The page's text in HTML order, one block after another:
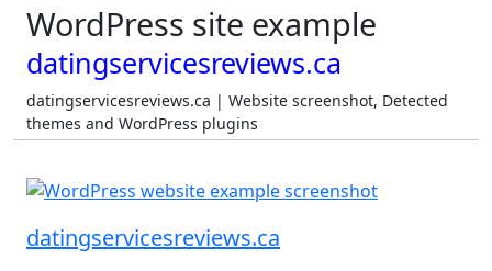
WordPress site example
datingservicesreviews.ca
datingservicesreviews.ca | Website screenshot, Detected
themes and WordPress plugins
datingservicesreviews.ca